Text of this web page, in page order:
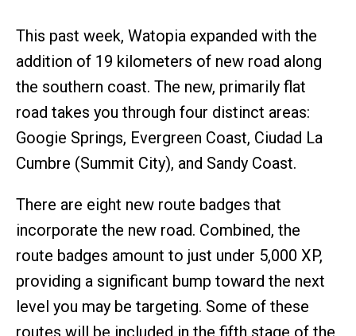
This past week, Watopia expanded with the
addition of 19 kilometers of new road along
the southern coast. The new, primarily flat
road takes you through four distinct areas:
Googie Springs, Evergreen Coast, Ciudad La
Cumbre (Summit City), and Sandy Coast.
There are eight new route badges that
incorporate the new road. Combined, the
route badges amount to just under 5,000 XP,
providing a significant bump toward the next
level you may be targeting. Some of these
routes will be included in the fifth stage of the